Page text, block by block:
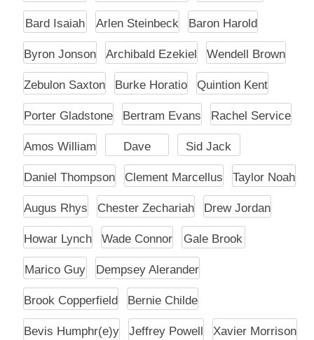
Bard Isaiah Arlen Steinbeck Baron Harold
Byron Jonson Archibald Ezekiel Wendell Brown
Zebulon Saxton Burke Horatio Quintion Kent
Porter Gladstone Bertram Evans Rachel Service
Amos William Dave Sid Jack
Daniel Thompson Clement Marcellus Taylor Noah
Augus Rhys Chester Zechariah Drew Jordan
Howar Lynch Wade Connor Gale Brook
Marico Guy Dempsey Alerander
Brook Copperfield Bernie Childe
Bevis Humphr(e)y Jeffrey Powell Xavier Morrison